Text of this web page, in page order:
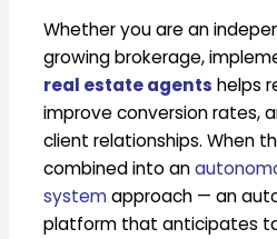
Whether you are an
growing brokerage,
real estate agents helps
improve conversion rates,
client relationships. When
combined into an
systemapproach — an
platform that anticipates